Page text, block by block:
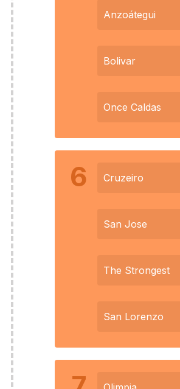
Anzoátegui
Bolivar
Once Caldas
6 Cruzeiro
San Jose
The Strongest
San Lorenzo